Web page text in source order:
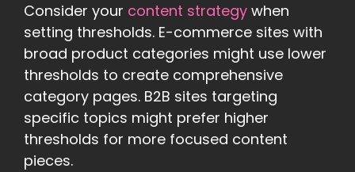
Consider your content strategy when
setting thresholds. E-commerce sites with
broad product categories might use lower
thresholds to create comprehensive
category pages. B2B sites targeting
specific topics might prefer higher
thresholds for more focused content
pieces.